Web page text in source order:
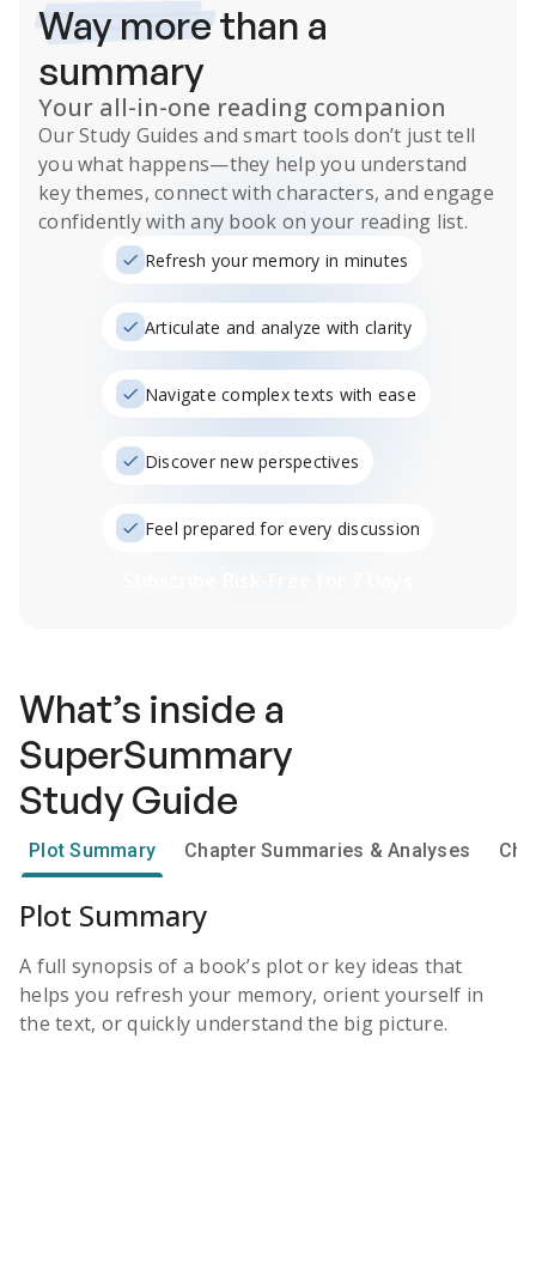
Way morethan a
summary
Your all-in-one reading companion
OurStudy Guides and smart tools don’t just tell
you what happens—they help you understand
key themes, connect with characters, and engage
confidently with any book on your reading list.
Refresh your memory in minutes
Articulate and analyze with clarity
Navigate complex texts with ease
Discover new perspectives
Feel prepared for every discussion
What’s inside a
SuperSummary
Study Guide
Plot Summary Chapter Summaries & Analyses
Plot Summary
A full synopsis of a book’s plot or key ideas that
helps you refresh your memory, orient yourself in
the text, or quickly understand the big picture.